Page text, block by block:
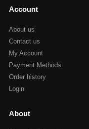
Account
About us
Contact us
My Account
Payment Methods
Order history
Login
About